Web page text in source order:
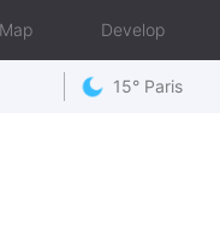
Map Develop
15° Paris